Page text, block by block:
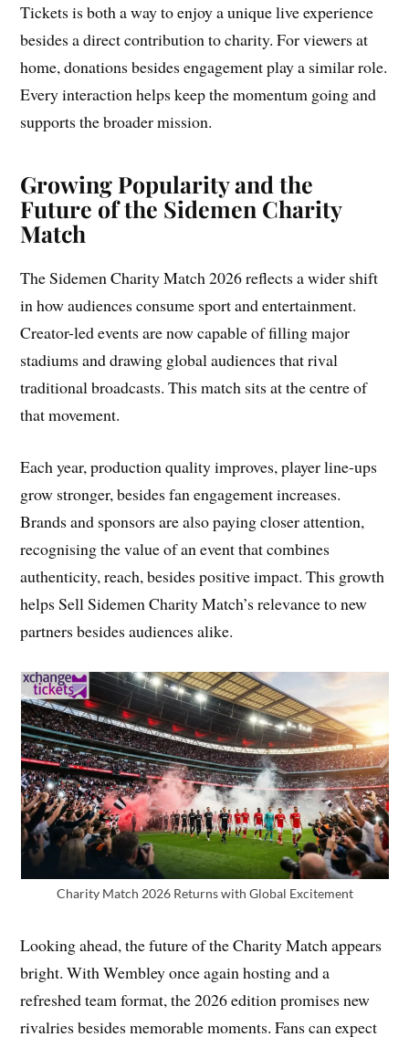
Tickets is both a way to enjoy a unique live experience
besides a direct contribution to charity. For viewers at
home, donations besides engagement play a similar role.
Every interaction helps keep the momentum going and
supports the broader mission.
Growing Popularity and the
Future of the Sidemen Charity
Match
The Sidemen Charity Match 2026 reflects a wider shift
in how audiences consume sport and entertainment.
Creator-led events are now capable of filling major
stadiums and drawing global audiences that rival
traditional broadcasts. This match sits at the centre of
that movement.
Each year, production quality improves, player line-ups
grow stronger, besides fan engagement increases.
Brands and sponsors are also paying closer attention,
recognising the value of an event that combines
authenticity, reach, besides positive impact. This growth
helps Sell Sidemen Charity Match’s relevance to new
partners besides audiences alike.
Charity Match 2026 Returns with Global Excitement
Looking ahead, the future of the Charity Match appears
bright. With Wembley once again hosting and a
refreshed team format, the 2026 edition promises new
rivalries besides memorable moments. Fans can expect